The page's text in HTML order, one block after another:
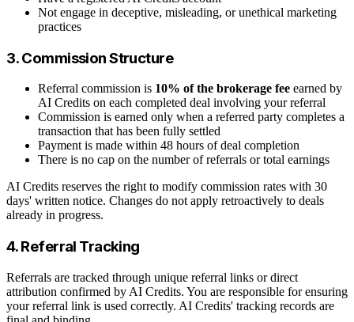
Not engage in deceptive, misleading, or unethical marketing
practices
3. Commission Structure
Referral commission is 10% of the brokerage fee earned by
AI Credits on each completed deal involving your referral
Commission is earned only when a referred party completes a
transaction that has been fully settled
Payment is made within 48 hours of deal completion
There is no cap on the number of referrals or total earnings
AI Credits reserves the right to modify commission rates with 30
days' written notice. Changes do not apply retroactively to deals
already in progress.
4. Referral Tracking
Referrals are tracked through unique referral links or direct
attribution confirmed by AI Credits. You are responsible for ensuring
your referral link is used correctly. AI Credits' tracking records are